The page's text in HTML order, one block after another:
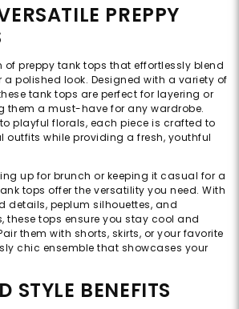
PREPPY
of preppy tank tops that effortlessly blend
polished look. Designed with a variety of
tank tops are perfect for layering or
them a must-have for any wardrobe.
playful florals, each piece is crafted to
outfits while providing a fresh, youthful
up for brunch or keeping it casual for a
tops offer the versatility you need. With
details, peplum silhouettes, and
these tops ensure you stay cool and
them with shorts, skirts, or your favorite
chic ensemble that showcases your
STYLE BENEFITS